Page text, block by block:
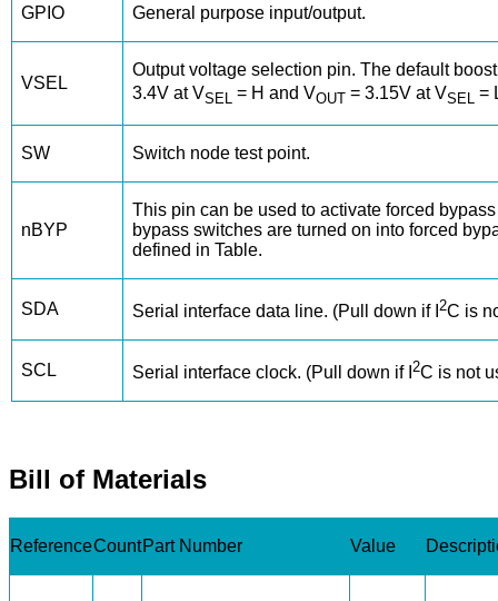
GPIO General purpose input/output.
VSEL
Output voltage selection pin. The default
3.4V at VSEL = H and VOUT= 3.15V at VSEL =
SW Switch node test point.
nBYP
This pin can be used to activate forced
bypass switches are turned on into forced
defined in Table.
SDA Serial interface data line. (Pull down if I 2C is
SCL Serial interface clock. (Pull down if I 2C is not
Bill of Materials
ReferenceCountPart Number Value